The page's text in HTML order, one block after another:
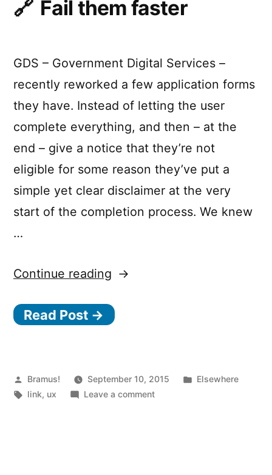
systems”
Fail them faster
GDS – Government Digital Services –
recently reworked a few application forms
they have. Instead of letting the user
complete everything, and then – at the
end – give a notice that they’re not
eligible for some reason they’ve put a
simple yet clear disclaimer at the very
start of the completion process. We knew
…
Continue reading “Fail
faster”
Read Post →
Posted
by
Bramus! September 10, 2015
Posted
Elsewhere
Tags:
link, ux Leave a commenton